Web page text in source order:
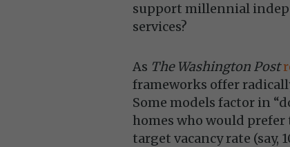
support millennial
services?
As The Washington Post
frameworks offer
Some models factor in
homes who would prefer
target vacancy rate (say,